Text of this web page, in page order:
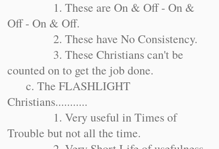
1. These are On & Off - On &
Off - On & Off.
2. These have No Consistency.
3. These Christians can't be
counted on to get the job done.
c. The FLASHLIGHT
Christians...........
1. Very useful in Times of
Trouble but not all the time.